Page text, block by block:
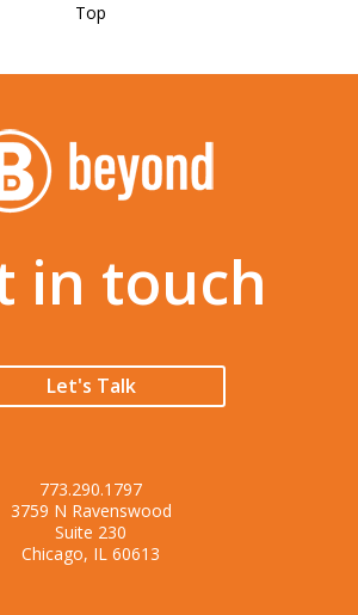
Top
in touch
Let's Talk
773.290.1797
3759 N Ravenswood
Suite 230
Chicago, IL 60613